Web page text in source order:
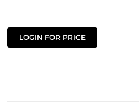
LOGIN FOR PRICE